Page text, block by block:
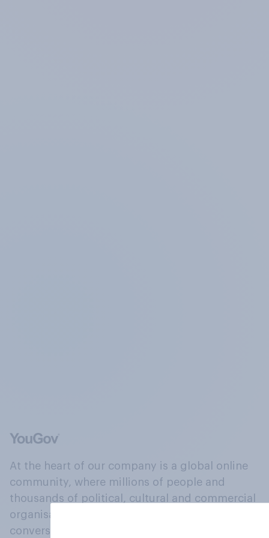
At the heart of our company is a global online
community, where millions of people and
thousands of political, cultural and commercial
organisations engage in a continuous
conversation about their beliefs, behaviours